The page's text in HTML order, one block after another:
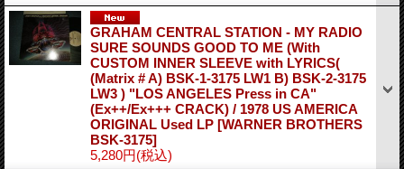
GRAHAM CENTRAL STATION - MY RADIO
SURE SOUNDS GOOD TO ME (With
CUSTOM INNER SLEEVE with LYRICS(
(Matrix # A) BSK-1-3175 LW1 B) BSK-2-3175
LW3 ) "LOS ANGELES Press in CA"
(Ex++/Ex+++ CRACK) / 1978 US AMERICA
ORIGINAL Used LP [WARNER BROTHERS
BSK-3175]
5,280円(税込)